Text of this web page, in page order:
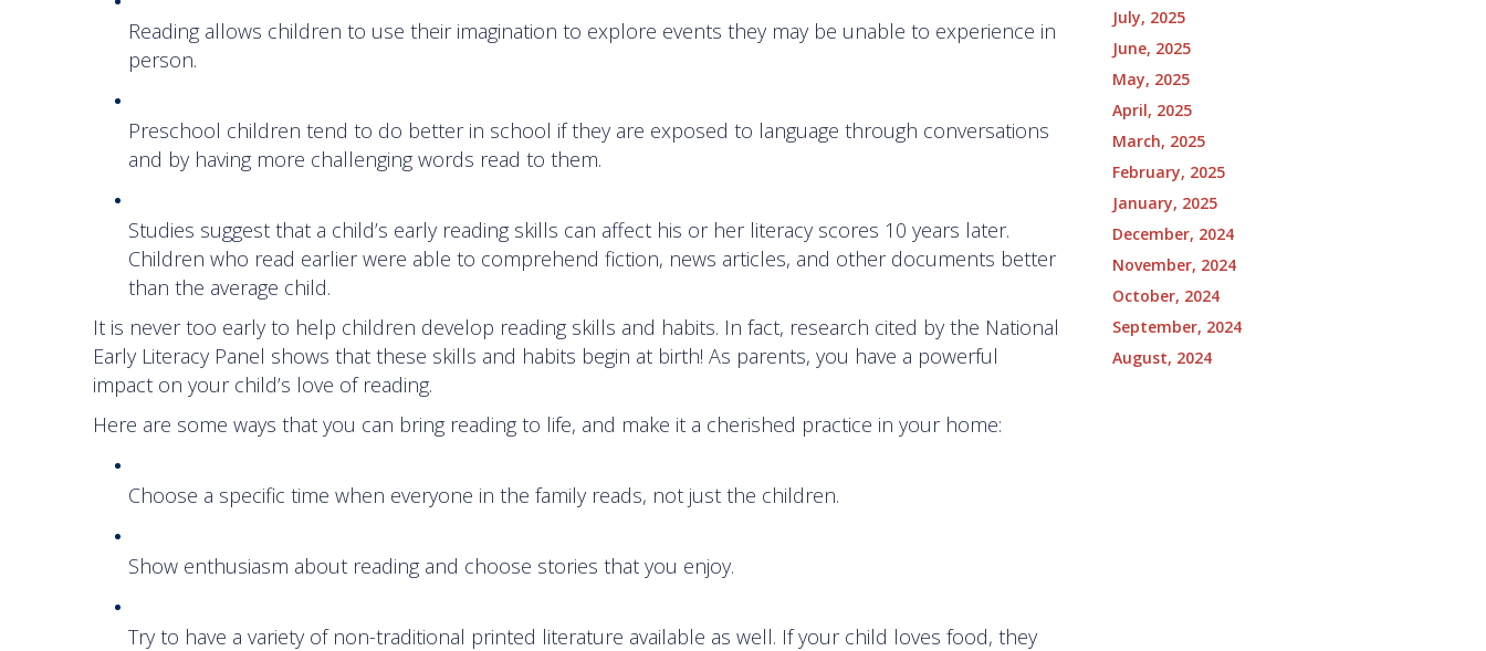
Reading allows children to use their imagination to explore events they may be unable to experience in
person.
Preschool children tend to do better in school if they are exposed to language through conversations
and by having more challenging words read to them.
Studies suggest that a child’s early reading skills can affect his or her literacy scores 10 years later.
Children who read earlier were able to comprehend fiction, news articles, and other documents better
than the average child.
It is never too early to help children develop reading skills and habits. In fact, research cited by the National
Early Literacy Panel shows that these skills and habits begin at birth! As parents, you have a powerful
impact on your child’s love of reading.
Here are some ways that you can bring reading to life, and make it a cherished practice in your home:
Choose a specific time when everyone in the family reads, not just the children.
Show enthusiasm about reading and choose stories that you enjoy.
Try to have a variety of non-traditional printed literature available as well. If your child loves food, they
July, 2025
June, 2025
May, 2025
April, 2025
March, 2025
February, 2025
January, 2025
December, 2024
November, 2024
October, 2024
September, 2024
August, 2024